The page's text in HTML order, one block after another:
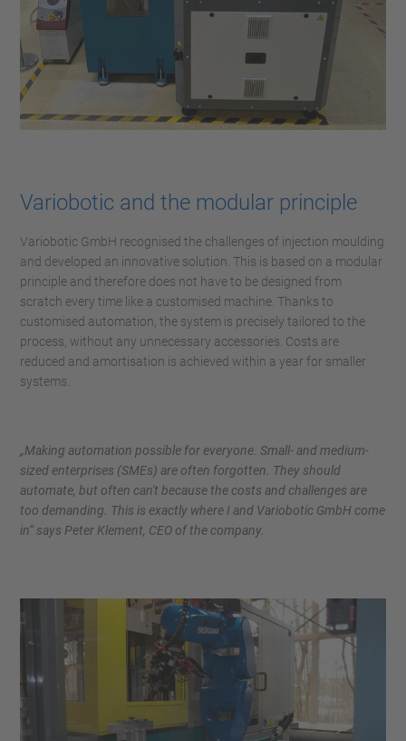
Variobotic and the modular principle
Variobotic GmbH recognised the challenges of injection moulding
and developed an innovative solution. This is based on a modular
principle and therefore does not have to be designed from
scratch every time like a customised machine. Thanks to
customised automation, the system is precisely tailored to the
process, without any unnecessary accessories. Costs are
reduced and amortisation is achieved within a year for smaller
systems.
„Making automation possible for everyone. Small- and medium-
sized enterprises (SMEs) are often forgotten. They should
automate, but often can't because the costs and challenges are
too demanding. This is exactly where I and Variobotic GmbH come
in“ says Peter Klement, CEO of the company.